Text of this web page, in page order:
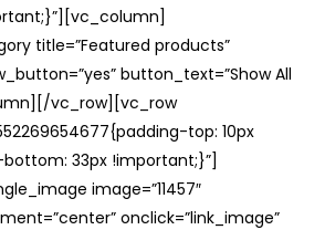
title=”Featured products”
button_text=”Show All
vc_row][vc_row
top: 10px
33px !important;}”]
image=”11457″
onclick=”link_image”